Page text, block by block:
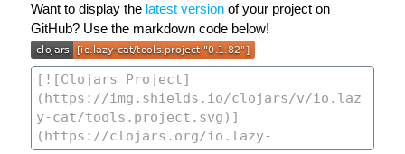
Want to display the latest version of your project on
GitHub? Use the markdown code below!